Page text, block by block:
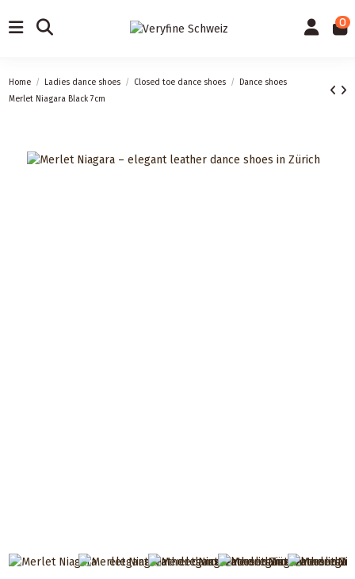
0
Home Ladies dance shoes Closed toe dance shoes
Dance shoes
Merlet Niagara Black 7cm